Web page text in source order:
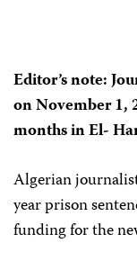
Editor’s note:
onNovember 1,
months inEl-
Algerian
year prison
funding for the